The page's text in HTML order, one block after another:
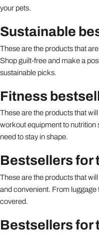
your pets.
Sustainable
These are the products that
Shop guilt-free and make a
sustainable picks.
Fitness
These are the products that
workout equipment to nutrition
need to stay in shape.
Bestsellers for
These are the products that
and convenient. From
covered.
Bestsellers for